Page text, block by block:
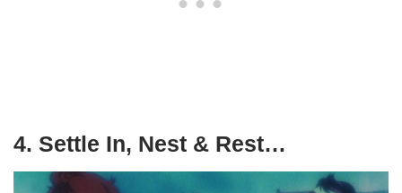
4. Settle In, Nest & Rest…